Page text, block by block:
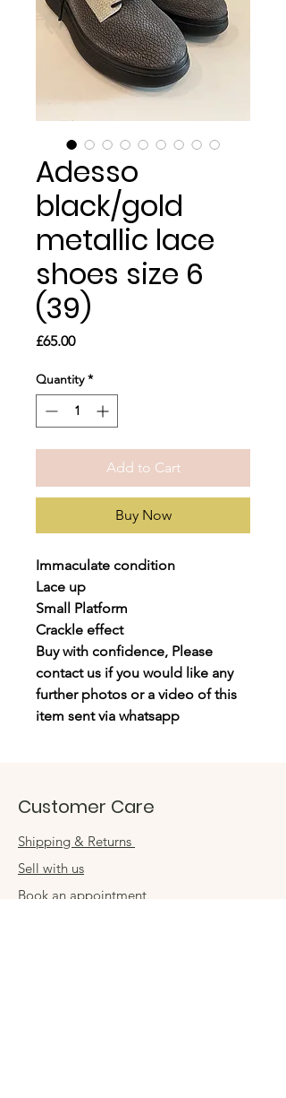
Adesso
black/gold
metallic lace
shoes size 6
(39)
£65.00Price
Quantity *
Add to Cart
Buy Now
Immaculate condition
Lace up
Small Platform
Crackle effect
Buy with confidence, Please
contact us if you would like any
further photos or a video of this
item sent via whatsapp
Customer Care
Shipping & Returns
Sell with us
Book an appointment